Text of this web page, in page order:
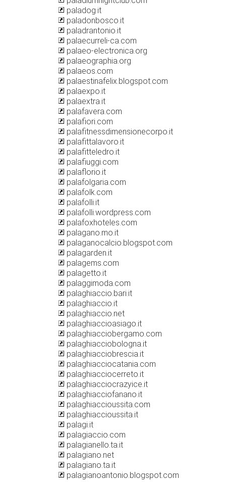
paladog.it
paladonbosco.it
paladrantonio.it
palaecurreli-ca.com
palaeo-electronica.org
palaeographia.org
palaeos.com
palaestinafelix.blogspot.com
palaexpo.it
palaextra.it
palafavera.com
palafiori.com
palafitnessdimensionecorpo.it
palafittalavoro.it
palafitteledro.it
palafiuggi.com
palaflorio.it
palafolgaria.com
palafolk.com
palafolli.it
palafolli.wordpress.com
palafoxhoteles.com
palagano.mo.it
palaganocalcio.blogspot.com
palagarden.it
palagems.com
palagetto.it
palaggimoda.com
palaghiaccio.bari.it
palaghiaccio.it
palaghiaccio.net
palaghiaccioasiago.it
palaghiacciobergamo.com
palaghiacciobologna.it
palaghiacciobrescia.it
palaghiacciocatania.com
palaghiacciocerreto.it
palaghiacciocrazyice.it
palaghiacciofanano.it
palaghiaccioussita.com
palaghiaccioussita.it
palagi.it
palagiaccio.com
palagianello.ta.it
palagiano.net
palagiano.ta.it
palagianoantonio.blogspot.com